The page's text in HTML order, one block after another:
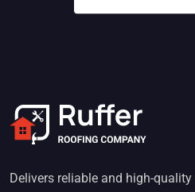
Delivers reliable and high-